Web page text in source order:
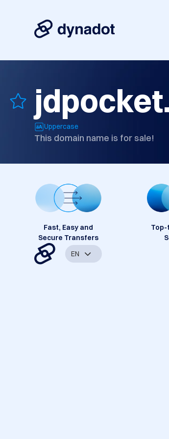
Uppercase
This domain name is for sale!
Fast, Easy and
Secure Transfers
Top-
EN